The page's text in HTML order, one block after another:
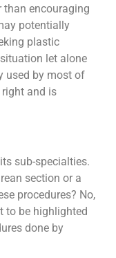
than encouraging
potentially
plastic
let alone
used by most of
right and is
sub-specialties.
section or a
procedures? No,
to be highlighted
done by